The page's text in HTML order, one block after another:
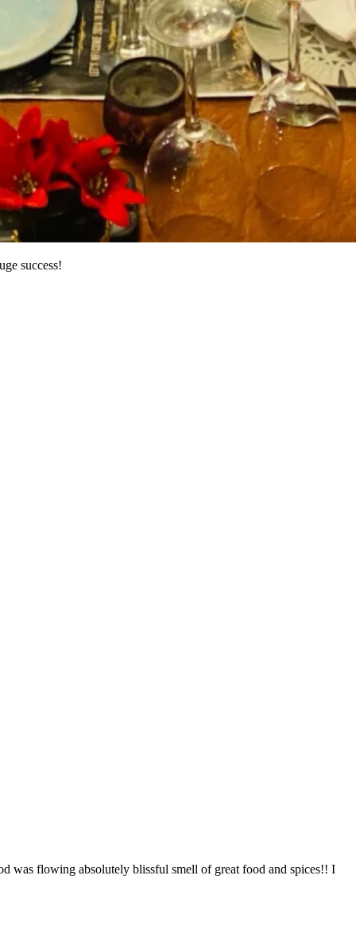
success!
was flowing absolutely blissful smell of great food and spices!! I